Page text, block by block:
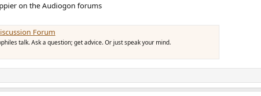
on the Audiogon forums
Forum
talk. Ask a question; get advice. Or just speak your mind.